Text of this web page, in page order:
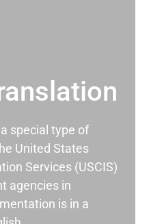
special type of
United States
Services (USCIS)
agencies in
is in a